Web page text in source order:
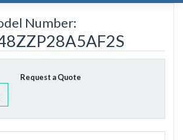
Number:
Request a Quote